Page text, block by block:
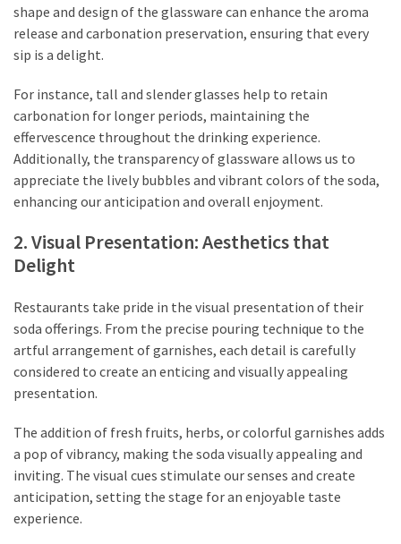
shape and design of the glassware can enhance the aroma
release and carbonation preservation, ensuring that every
sip is a delight.
For instance, tall and slender glasses help to retain
carbonation for longer periods, maintaining the
effervescence throughout the drinking experience.
Additionally, the transparency of glassware allows us to
appreciate the lively bubbles and vibrant colors of the soda,
enhancing our anticipation and overall enjoyment.
2. Visual Presentation: Aesthetics that
Delight
Restaurants take pride in the visual presentation of their
soda offerings. From the precise pouring technique to the
artful arrangement of garnishes, each detail is carefully
considered to create an enticing and visually appealing
presentation.
The addition of fresh fruits, herbs, or colorful garnishes adds
a pop of vibrancy, making the soda visually appealing and
inviting. The visual cues stimulate our senses and create
anticipation, setting the stage for an enjoyable taste
experience.